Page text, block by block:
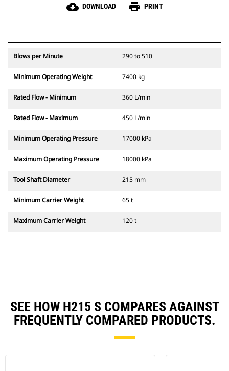
cloud_download DOWNLOAD print PRINT
Blows per Minute 290 to 510
Minimum Operating Weight 7400 kg
Rated Flow - Minimum 360 L/min
Rated Flow - Maximum 450 L/min
Minimum Operating Pressure 17000 kPa
Maximum Operating Pressure 18000 kPa
Tool Shaft Diameter 215 mm
Minimum Carrier Weight 65 t
Maximum Carrier Weight 120 t
SEE HOW H215 S COMPARES AGAINST
FREQUENTLY COMPARED PRODUCTS.